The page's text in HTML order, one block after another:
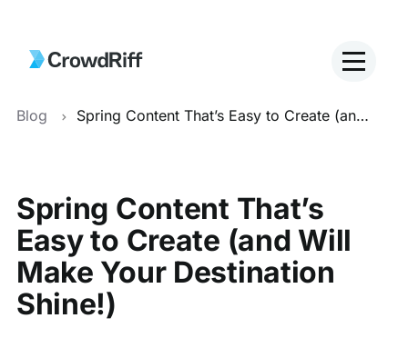
Blog Spring Content That’s Easy to Create (and Will Make Your Destination Shine!)
Spring Content That’s
Easy to Create (and Will
Make Your Destination
Shine!)